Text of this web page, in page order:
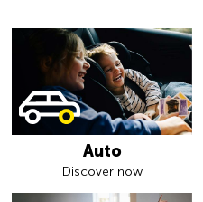
Auto
Discover now